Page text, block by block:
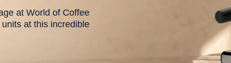
at World of Coffee
at this incredible